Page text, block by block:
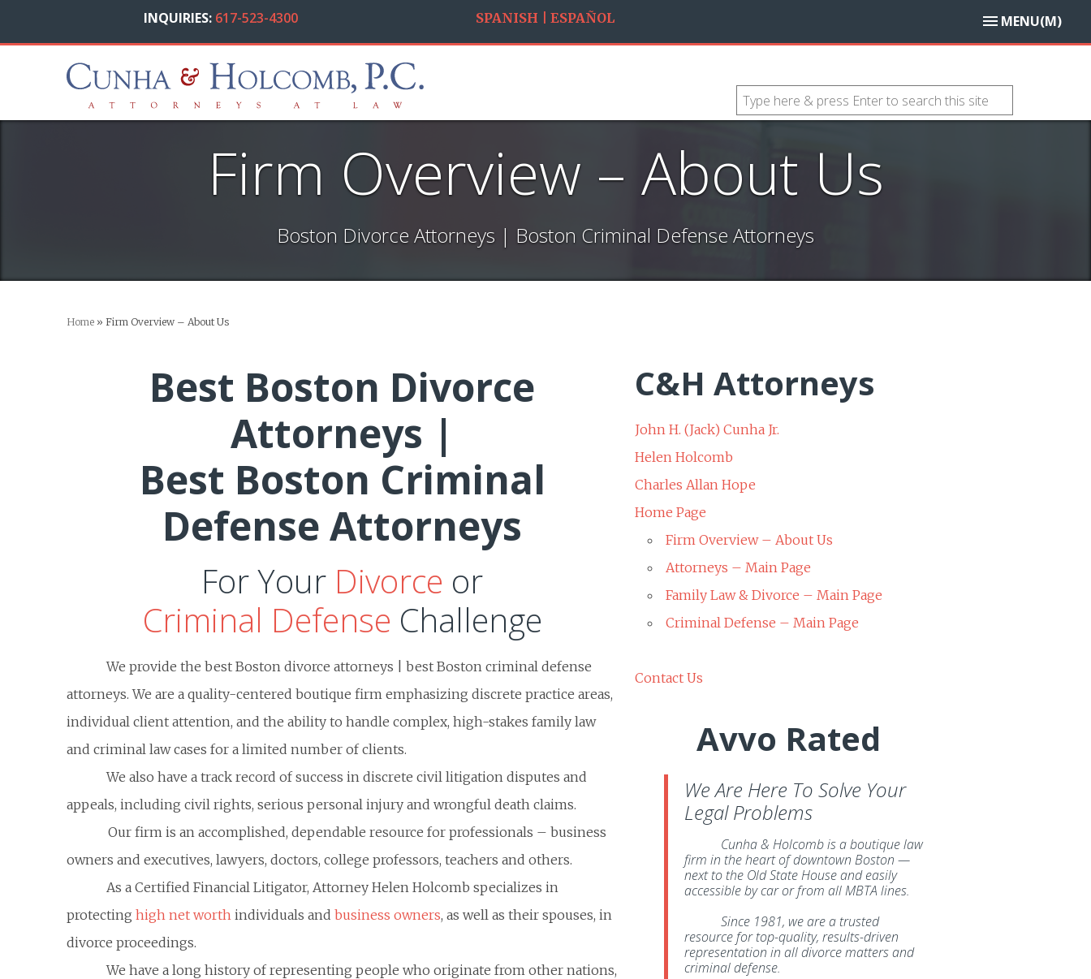
INQUIRIES: 617-523-4300 SPANISH | ESPAÑOL MENU(M)
Firm Overview – About Us
Boston Divorce Attorneys | Boston Criminal Defense Attorneys
Home» Firm Overview – About Us
Best Boston Divorce
Attorneys |
Best Boston Criminal
Defense Attorneys
For Your Divorce or
Criminal Defense Challenge
We provide the best Boston divorce attorneys | best Boston criminal defense
attorneys. We are a quality-centered boutique firm emphasizing discrete practice areas,
individual client attention, and the ability to handle complex, high-stakes family law
and criminal law cases for a limited number of clients.
We also have a track record of success in discrete civil litigation disputes and
appeals, including civil rights, serious personal injury and wrongful death claims.
Our firm is an accomplished, dependable resource for professionals – business
owners and executives, lawyers, doctors, college professors, teachers and others.
As a Certified Financial Litigator, Attorney Helen Holcomb specializes in
protecting high net worthindividuals and business owners, as well as their spouses, in
divorce proceedings.
We have a long history of representing people who originate from other nations,
C&H Attorneys
John H. (Jack) Cunha Jr.
Helen Holcomb
Charles Allan Hope
Home Page
Firm Overview – About Us
Attorneys – Main Page
Family Law & Divorce – Main Page
Criminal Defense – Main Page
Contact Us
Avvo Rated
We Are Here To Solve Your
Legal Problems
Cunha & Holcomb is a boutique law
firm in the heart of downtown Boston —
next to the Old State House and easily
accessible by car or from all MBTA lines.
Since 1981, we are a trusted
resource for top-quality, results-driven
representation in all divorce matters and
criminal defense.